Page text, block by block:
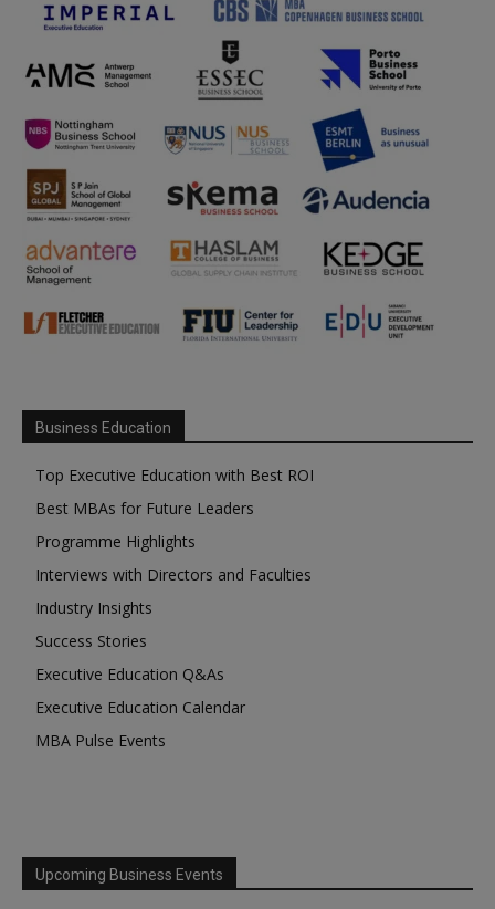
Business Education
Top Executive Education with Best ROI
Best MBAs for Future Leaders
Programme Highlights
Interviews with Directors and Faculties
Industry Insights
Success Stories
Executive Education Q&As
Executive Education Calendar
MBA Pulse Events
Upcoming Business Events